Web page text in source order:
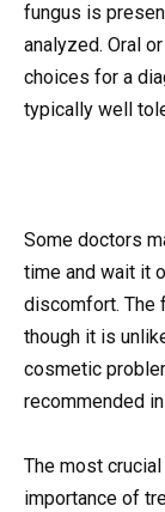
fungus is
analyzed. Oral
choices for a
typically well
Some doctors
time and wait it
discomfort. The
though it is
cosmetic
recommended
The most
importance of